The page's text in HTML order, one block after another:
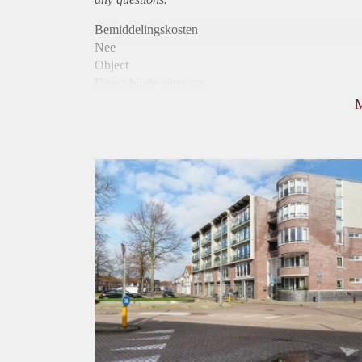
Bemiddelingskosten
Nee
Object
Huurtoeslag
Niet mogelijk
Inkomen eis
3,2 X Maandhuur Bruto
Huurtermijn
Onbepaalde termijn
Oplevering
Kaal